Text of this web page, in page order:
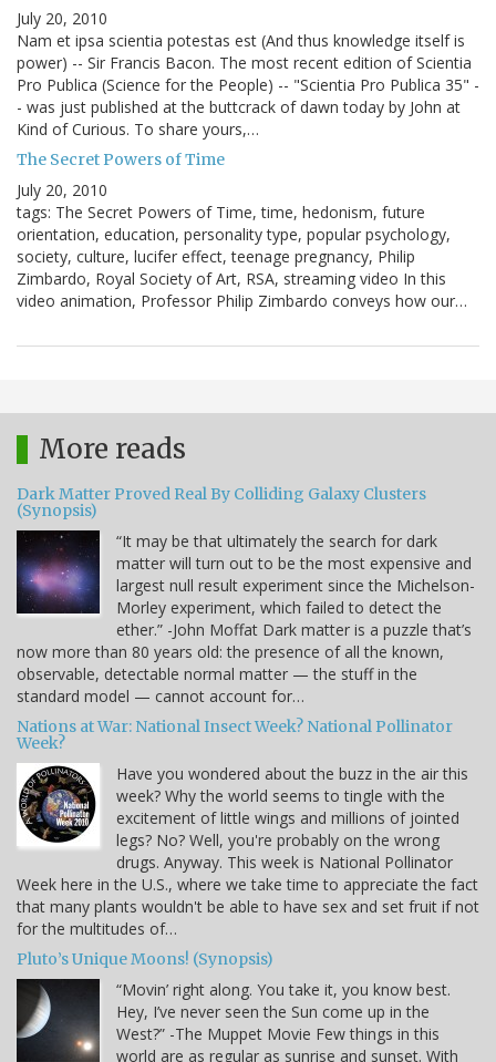
July 20, 2010
Nam et ipsa scientia potestas est (And thus knowledge itself is
power) -- Sir Francis Bacon. The most recent edition of Scientia
Pro Publica (Science for the People) -- "Scientia Pro Publica 35" -
- was just published at the buttcrack of dawn today by John at
Kind of Curious. To share yours,…
The Secret Powers of Time
July 20, 2010
tags: The Secret Powers of Time, time, hedonism, future
orientation, education, personality type, popular psychology,
society, culture, lucifer effect, teenage pregnancy, Philip
Zimbardo, Royal Society of Art, RSA, streaming video In this
video animation, Professor Philip Zimbardo conveys how our…
More reads
Dark Matter Proved Real By Colliding Galaxy Clusters
(Synopsis)
“It may be that ultimately the search for dark
matter will turn out to be the most expensive and
largest null result experiment since the Michelson-
Morley experiment, which failed to detect the
ether.” -John Moffat Dark matter is a puzzle that’s
now more than 80 years old: the presence of all the known,
observable, detectable normal matter — the stuff in the
standard model — cannot account for…
Nations at War: National Insect Week? National Pollinator
Week?
Have you wondered about the buzz in the air this
week? Why the world seems to tingle with the
excitement of little wings and millions of jointed
legs? No? Well, you're probably on the wrong
drugs. Anyway. This week is National Pollinator
Week here in the U.S., where we take time to appreciate the fact
that many plants wouldn't be able to have sex and set fruit if not
for the multitudes of…
Pluto’s Unique Moons! (Synopsis)
“Movin’ right along. You take it, you know best.
Hey, I’ve never seen the Sun come up in the
West?” -The Muppet Movie Few things in this
world are as regular as sunrise and sunset. With